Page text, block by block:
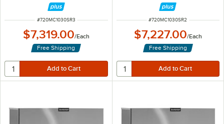
ITEM NUMBER
#720MC1030SR3
$7,319.00/Each
Free Shipping
ITEM NUMBER
#720MC1030SR2
$7,227.00/Each
Free Shipping